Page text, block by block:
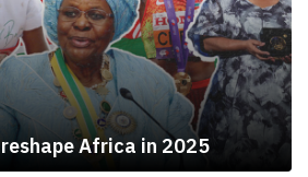
Africa in 2025